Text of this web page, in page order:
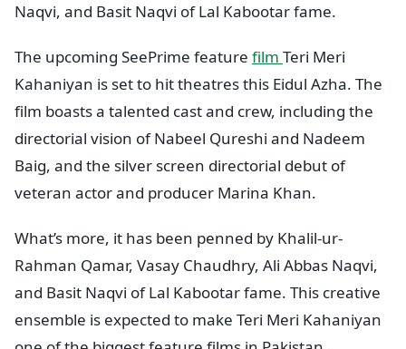
Naqvi, and Basit Naqvi of Lal Kabootar fame.
The upcoming SeePrime feature film Teri Meri
Kahaniyan is set to hit theatres this Eidul Azha. The
film boasts a talented cast and crew, including the
directorial vision of Nabeel Qureshi and Nadeem
Baig, and the silver screen directorial debut of
veteran actor and producer Marina Khan.
What’s more, it has been penned by Khalil-ur-
Rahman Qamar, Vasay Chaudhry, Ali Abbas Naqvi,
and Basit Naqvi of Lal Kabootar fame. This creative
ensemble is expected to make Teri Meri Kahaniyan